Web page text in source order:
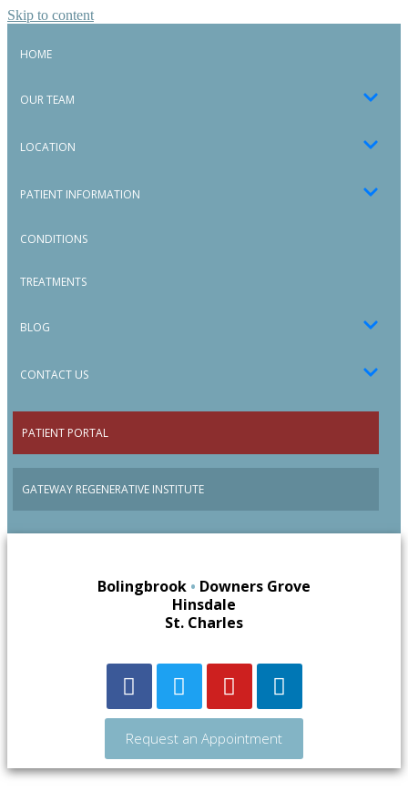
Skip to content
HOME
OUR TEAM
LOCATION
PATIENT INFORMATION
CONDITIONS
TREATMENTS
BLOG
CONTACT US
PATIENT PORTAL
GATEWAY REGENERATIVE INSTITUTE
Bolingbrook • Downers Grove
Hinsdale
St. Charles
Request an Appointment